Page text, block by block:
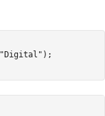
"Digital" );